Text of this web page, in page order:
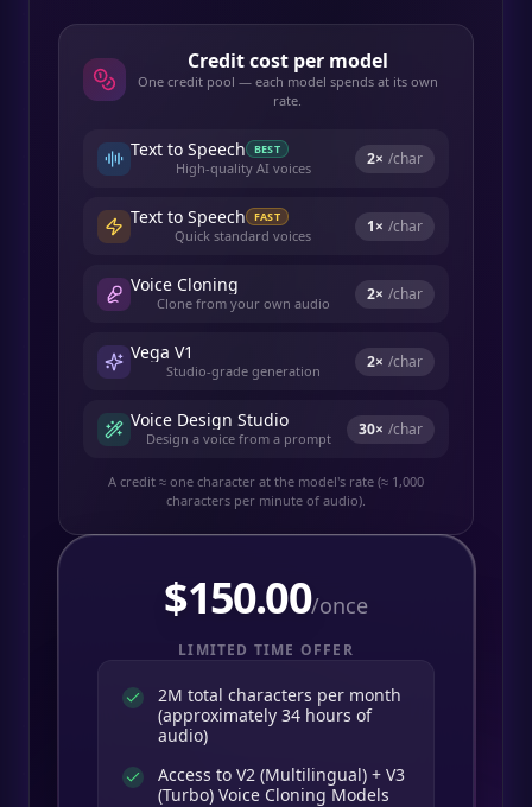
Credit cost per model
One credit pool — each model spends at its own
rate.
Text to Speech BEST
High-quality AI voices 2× /char
Text to Speech FAST
Quick standard voices 1× /char
Voice Cloning
Clone from your own audio 2× /char
Vega V1
Studio-grade generation 2× /char
Voice Design Studio
Design a voice from a prompt 30× /char
A credit ≈ one character at the model's rate (≈ 1,000
characters per minute of audio).
$150.00/once
LIMITED TIME OFFER
2M total characters per month
(approximately 34 hours of
audio)
Access to V2 (Multilingual) + V3
(Turbo) Voice Cloning Models